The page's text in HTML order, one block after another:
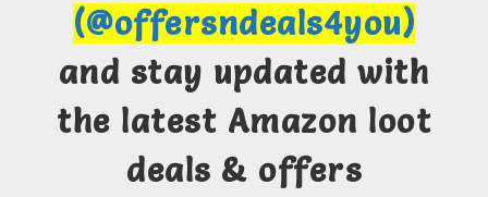
(@offersndeals4you)
and stay updated with
the latest Amazon loot
deals & offers